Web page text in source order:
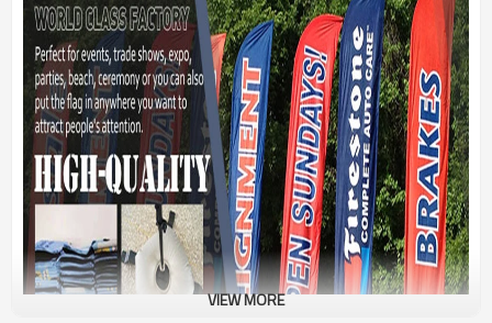
VIEW MORE